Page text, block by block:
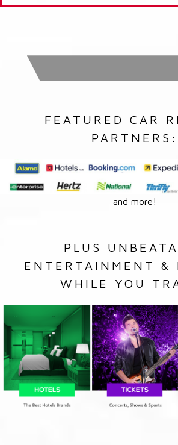
FEATURED CAR
PARTNERS:
and more!
PLUS
ENTERTAINMENT &
WHILE YOU